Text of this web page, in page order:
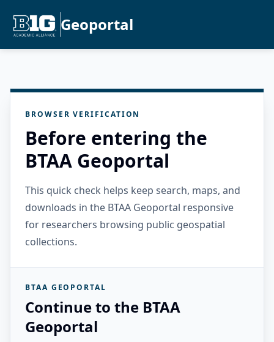
Geoportal
BROWSER VERIFICATION
Before entering the
BTAA Geoportal
This quick check helps keep search, maps, and
downloads in the BTAA Geoportal responsive
for researchers browsing public geospatial
collections.
BTAA GEOPORTAL
Continue to the BTAA
Geoportal